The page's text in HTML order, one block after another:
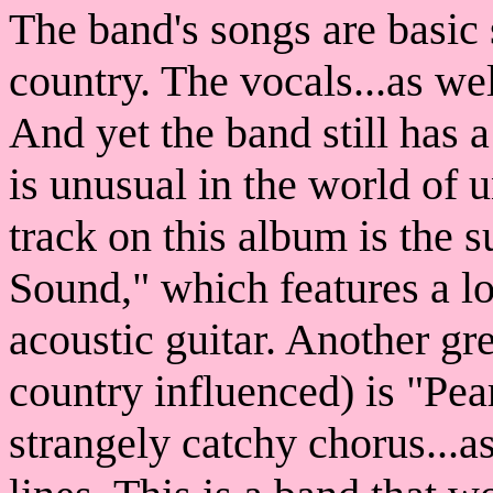
The band's songs are
country. The vocals...as
And yet the band still has
is unusual in the world of
track on this album is the
Sound," which features a
acoustic guitar. Another
country influenced) is
strangely catchy